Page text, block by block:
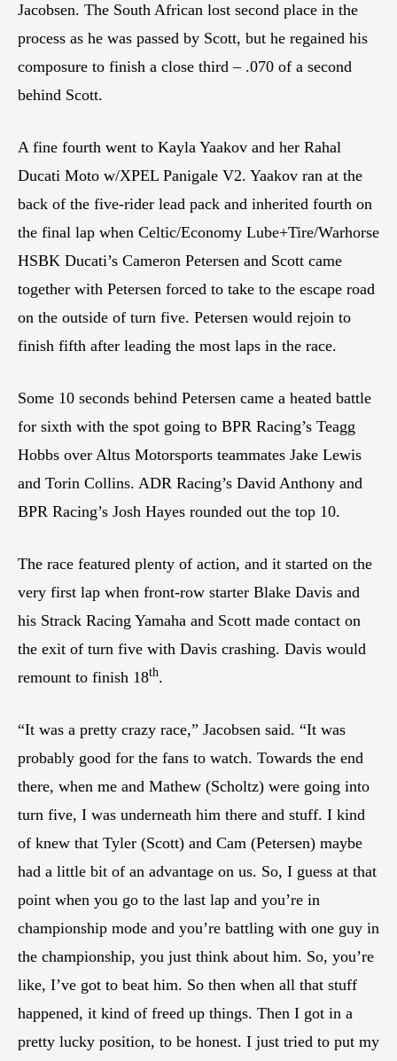
Jacobsen. The South African lost second place in the
process as he was passed by Scott, but he regained his
composure to finish a close third – .070 of a second
behind Scott.
A fine fourth went to Kayla Yaakov and her Rahal
Ducati Moto w/XPEL Panigale V2. Yaakov ran at the
back of the five-rider lead pack and inherited fourth on
the final lap when Celtic/Economy Lube+Tire/Warhorse
HSBK Ducati’s Cameron Petersen and Scott came
together with Petersen forced to take to the escape road
on the outside of turn five. Petersen would rejoin to
finish fifth after leading the most laps in the race.
Some 10 seconds behind Petersen came a heated battle
for sixth with the spot going to BPR Racing’s Teagg
Hobbs over Altus Motorsports teammates Jake Lewis
and Torin Collins. ADR Racing’s David Anthony and
BPR Racing’s Josh Hayes rounded out the top 10.
The race featured plenty of action, and it started on the
very first lap when front-row starter Blake Davis and
his Strack Racing Yamaha and Scott made contact on
the exit of turn five with Davis crashing. Davis would
remount to finish 18th.
“It was a pretty crazy race,” Jacobsen said. “It was
probably good for the fans to watch. Towards the end
there, when me and Mathew (Scholtz) were going into
turn five, I was underneath him there and stuff. I kind
of knew that Tyler (Scott) and Cam (Petersen) maybe
had a little bit of an advantage on us. So, I guess at that
point when you go to the last lap and you’re in
championship mode and you’re battling with one guy in
the championship, you just think about him. So, you’re
like, I’ve got to beat him. So then when all that stuff
happened, it kind of freed up things. Then I got in a
pretty lucky position, to be honest. I just tried to put my